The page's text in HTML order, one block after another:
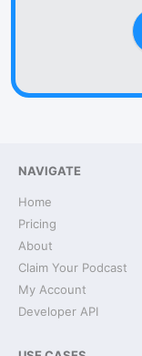
NAVIGATE
Home
Pricing
About
Claim Your Podcast
My Account
Developer API